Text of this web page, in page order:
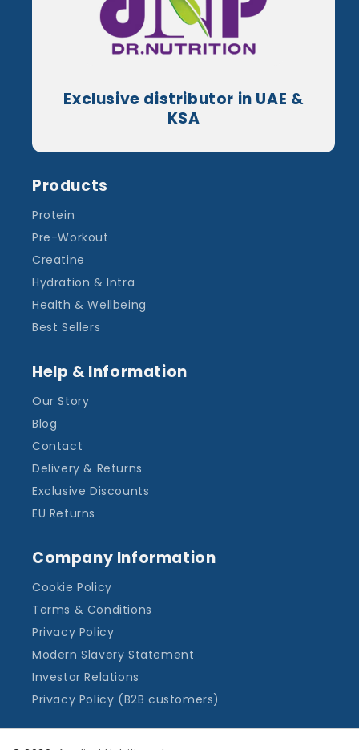
Exclusive distributor in UAE &
KSA
Products
Protein
Pre-Workout
Creatine
Hydration & Intra
Health & Wellbeing
Best Sellers
Help & Information
Our Story
Blog
Contact
Delivery & Returns
Exclusive Discounts
EU Returns
Company Information
Cookie Policy
Terms & Conditions
Privacy Policy
Modern Slavery Statement
Investor Relations
Privacy Policy (B2B customers)